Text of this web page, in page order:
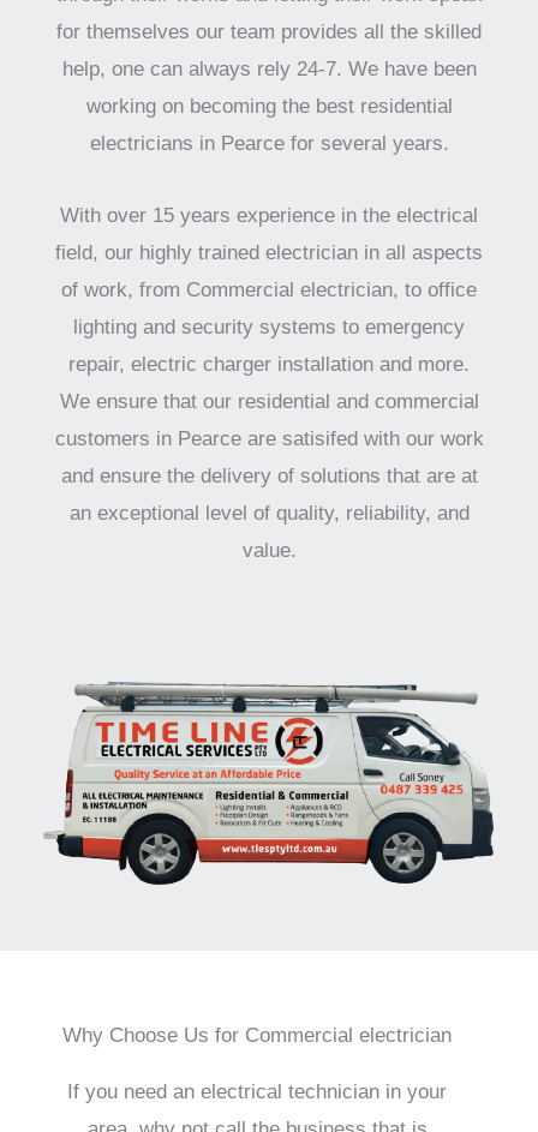
for themselves our team provides all the skilled
help, one can always rely 24-7. We have been
working on becoming the best residential
electricians in Pearce for several years.
With over 15 years experience in the electrical
field, our highly trained electrician in all aspects
of work, from Commercial electrician, to office
lighting and security systems to emergency
repair, electric charger installation and more.
We ensure that our residential and commercial
customers in Pearce are satisifed with our work
and ensure the delivery of solutions that are at
an exceptional level of quality, reliability, and
value.
Why Choose Us for Commercial electrician
If you need an electrical technician in your